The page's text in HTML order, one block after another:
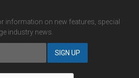
information on new features, special
industry news.